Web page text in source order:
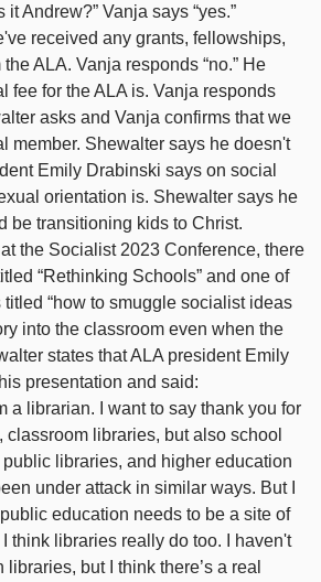
Andrew?” Vanja says “yes.”
received any grants, fellowships,
ALA. Vanja responds “no.” He
fee for the ALA is. Vanja responds
asks and Vanja confirms that we
member. Shewalter says he doesn't
Emily Drabinski says on social
orientation is. Shewalter says he
be transitioning kids to Christ.
the Socialist 2023 Conference, there
“Rethinking Schools” and one of
“how to smuggle socialist ideas
into the classroom even when the
states that ALA president Emily
presentation and said:
a librarian. I want to say thank you for
classroom libraries, but also school
public libraries, and higher education
under attack in similar ways. But I
education needs to be a site of
think libraries really do too. I haven't
but I think there’s a real